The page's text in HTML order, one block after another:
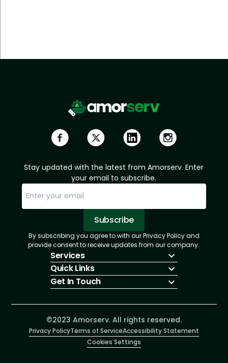
Stay updated with the latest from Amorserv. Enter
your email to subscribe.
Subscribe
Subscription Successful.
Sorry, email already subscribed!
By subscribing you agree to with our Privacy Policy and
provide consent to receive updates from our company.
Services
IT Hiring
IT Solutions
Talent Acquisition
Software Development
Quick Links
About Us
Insights
Contact Us
Get In Touch
info@amorserv.com
2340 West Touhy Avenue, Suite B, Chicago,
Illinois 60645, United States
©2023 Amorserv. All rights reserved.
Privacy PolicyTerms of ServiceAccessibility Statement
Cookies Settings